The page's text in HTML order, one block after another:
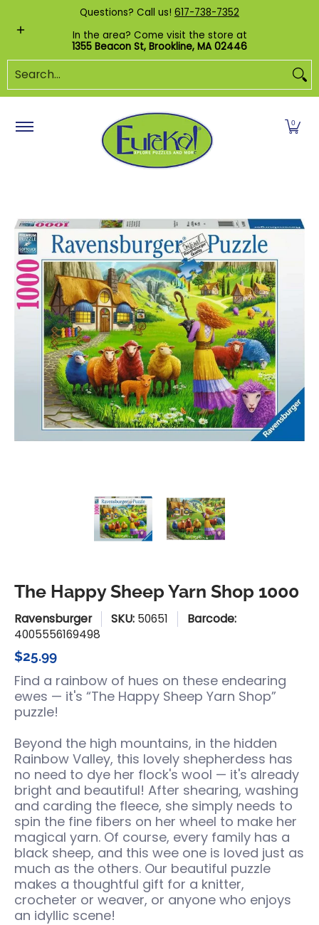
Skip to Main Content
Shop by Category Custom Puzzles
Questions? Call us! 617-738-7352
In the area? Come visit the store at
1355 Beacon St, Brookline, MA 02446
Search...
0
The Happy Sheep Yarn Shop 1000 media thumbnails
The Happy Sheep Yarn
The Happy Sheep Yarn Shop 1000
Ravensburger SKU: 50651
Barcode:
4005556169498
$25.99
Find a rainbow of hues on these endearing
ewes — it's “The Happy Sheep Yarn Shop”
puzzle!
Beyond the high mountains, in the hidden
Rainbow Valley, this lovely shepherdess has
no need to dye her flock's wool — it's already
bright and beautiful! After shearing, washing
and carding the fleece, she simply needs to
spin the fine fibers on her wheel to make her
magical yarn. Of course, every family has a
black sheep, and this wee one is loved just as
much as the others. Our beautiful puzzle
makes a thoughtful gift for a knitter,
crocheter or weaver, or anyone who enjoys
an idyllic scene!